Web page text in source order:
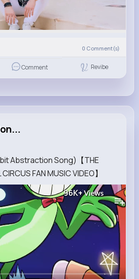
0 Comment(s)
Comment Revibe
Abstraction Song)【THE
FAN MUSIC VIDEO】
96K+Views